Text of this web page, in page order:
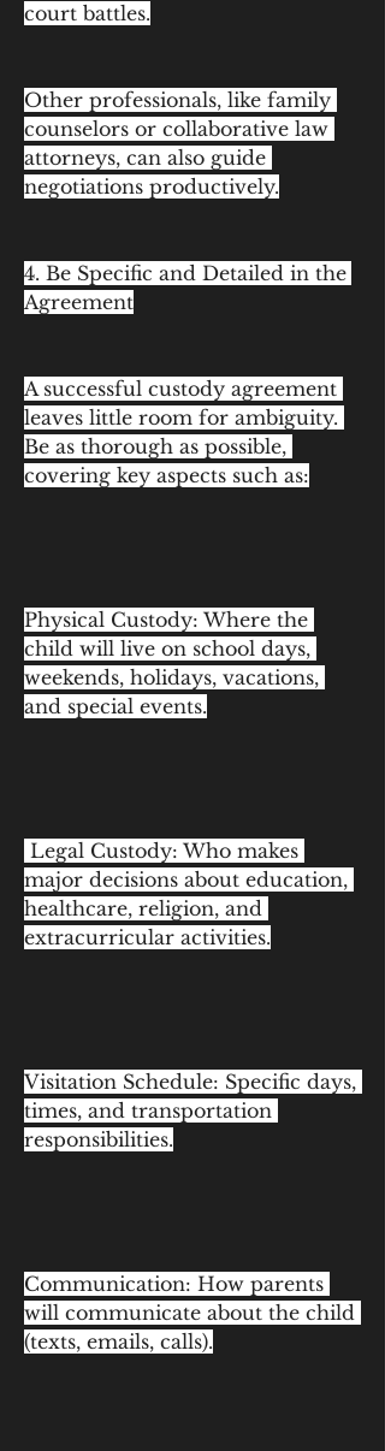
court battles.
Other professionals, like family
counselors or collaborative law
attorneys, can also guide
negotiations productively.
4. Be Specific and Detailed in the
Agreement
A successful custody agreement
leaves little room for ambiguity.
Be as thorough as possible,
covering key aspects such as:
Physical Custody: Where the
child will live on school days,
weekends, holidays, vacations,
and special events.
major decisions about education,
healthcare, religion, and
extracurricular activities.
Visitation Schedule: Specific days,
times, and transportation
responsibilities.
Communication: How parents
will communicate about the child
(texts, emails, calls).